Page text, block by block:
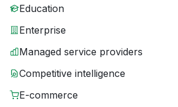
Education
Enterprise
Managed service providers
Competitive intelligence
E-commerce